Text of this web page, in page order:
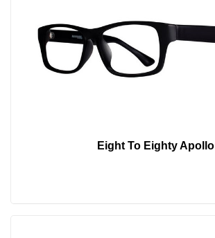
Eight To Eighty Apollo